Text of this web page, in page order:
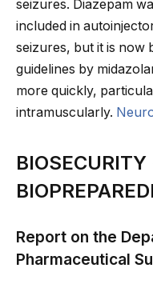
seizures. Diazepam
included in
seizures, but it is now
guidelines by
more quickly,
intramuscularly.
BIOSECURITY
Report on the
Pharmaceutical